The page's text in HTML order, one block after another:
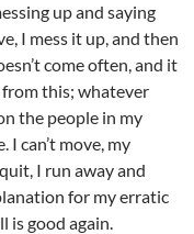
up and saying
I mess it up, and then
come often, and it
from this; whatever
the people in my
I can’t move, my
I run away and
for my erratic
is good again.